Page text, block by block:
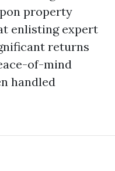
property
enlisting expert
returns
of-mind
handled